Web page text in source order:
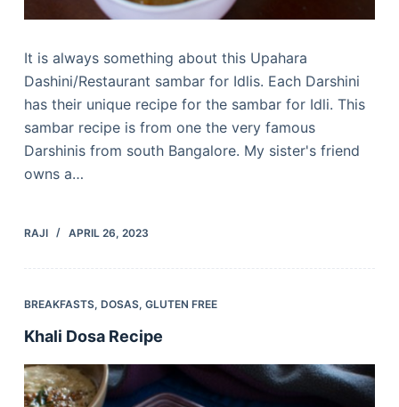
It is always something about this Upahara
Dashini/Restaurant sambar for Idlis. Each Darshini
has their unique recipe for the sambar for Idli. This
sambar recipe is from one the very famous
Darshinis from south Bangalore. My sister's friend
owns a…
RAJI APRIL 26, 2023
BREAKFASTS, DOSAS, GLUTEN FREE
Khali Dosa Recipe